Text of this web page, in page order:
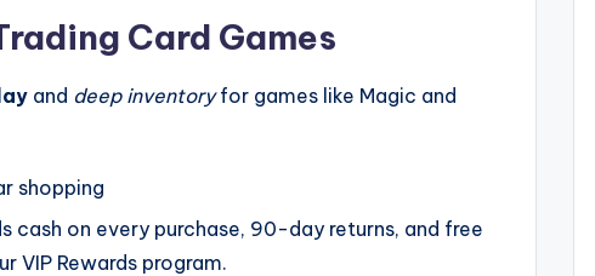
Card Games
and deep inventoryfor games like Magic and
shopping
cash on every purchase, 90-day returns, and free
VIP Rewards program.